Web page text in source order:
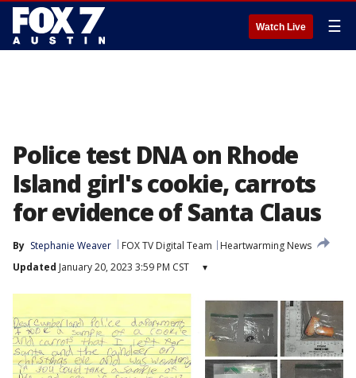
Watch Live ☰
Police test DNA on Rhode
Island girl's cookie, carrots
for evidence of Santa Claus
By Stephanie Weaver FOX TV Digital Team
Heartwarming News
Updated January 20, 2023 3:59 PM CST ▾